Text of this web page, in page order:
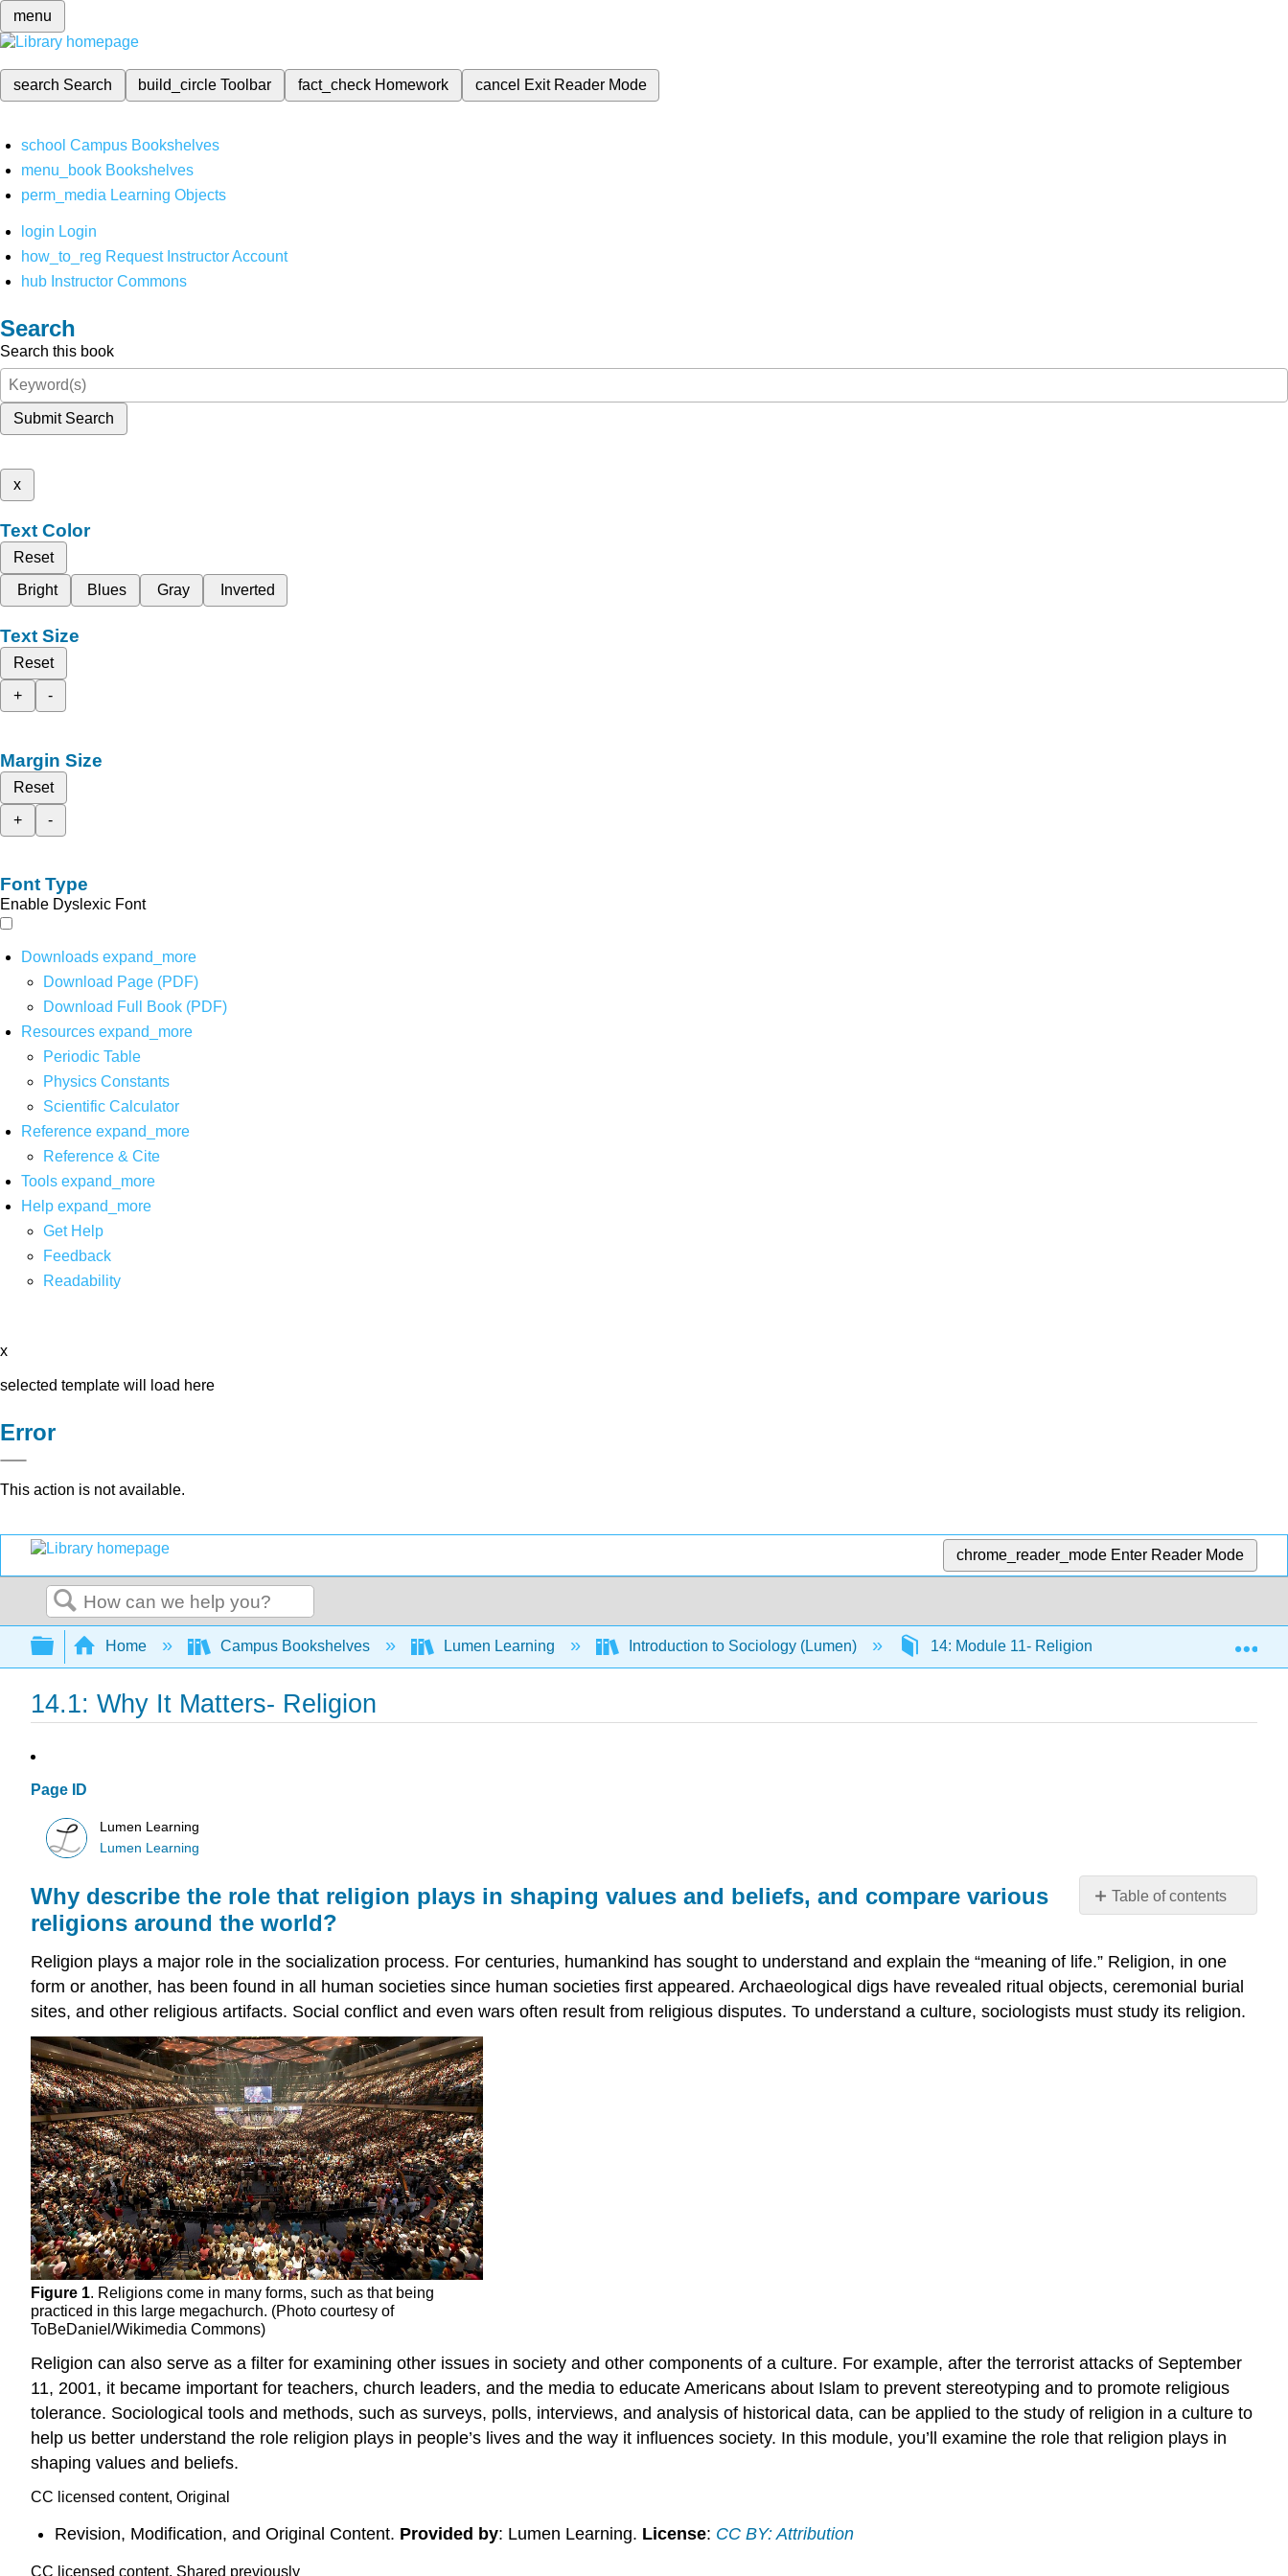
menu
search Search build_circleToolbar fact_check Homework cancel Exit Reader Mode
school Campus Bookshelves
menu_book Bookshelves
perm_media Learning Objects
login Login
how_to_reg Request Instructor Account
hub Instructor Commons
Search
Search this book
Submit Search
x
Text Color
Reset
Bright
Blues Gray Inverted
Text Size
Reset
+
-
Margin Size
Reset
+
-
Font Type
Enable Dyslexic Font
Downloads expand_more
Download Page (PDF)
Download Full Book (PDF)
Resources expand_more
Periodic Table
Physics Constants
Scientific Calculator
Reference expand_more
Reference & Cite
Tools expand_more
Help expand_more
Get Help
Feedback
Readability
x
selected template will load here
Error
This action is not available.
chrome_reader_mode Enter Reader Mode
Search
Expand/collapse global hierarchy
Home Campus Bookshelves Lumen Learning Introduction to Sociology (Lumen) 14: Module 11- Religion 14.1: Why It
14.1: Why It Matters- Religion
Page ID
Lumen Learning
Lumen Learning
Table of contents
the
role
that
Why describe the role that religion plays in shaping values and beliefs, and compare various
religions around the world?
Religion plays a major role in the socialization process. For centuries, humankind has sought to understand and explain the “meaning of life.” Religion, in one
form or another, has been found in all human societies since human societies first appeared. Archaeological digs have revealed ritual objects, ceremonial burial
sites, and other religious artifacts. Social conflict and even wars often result from religious disputes. To understand a culture, sociologists must study its religion.
Figure 1. Religions come in many forms, such as that being
practiced in this large megachurch. (Photo courtesy of
ToBeDaniel/Wikimedia Commons)
Religion can also serve as a filter for examining other issues in society and other components of a culture. For example, after the terrorist attacks of September
11, 2001, it became important for teachers, church leaders, and the media to educate Americans about Islam to prevent stereotyping and to promote religious
tolerance. Sociological tools and methods, such as surveys, polls, interviews, and analysis of historical data, can be applied to the study of religion in a culture to
help us better understand the role religion plays in people’s lives and the way it influences society. In this module, you’ll examine the role that religion plays in
shaping values and beliefs.
CC licensed content, Original
Revision, Modification, and Original Content. Provided by: Lumen Learning. License: CC BY: Attribution
CC licensed content, Shared previously